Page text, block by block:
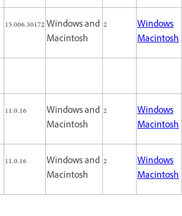
15.006.30172Windows and
Macintosh
2
Windows
Macintosh
11.0.16
Windows and
Macintosh
2
Windows
Macintosh
11.0.16
Windows and
Macintosh
2
Windows
Macintosh